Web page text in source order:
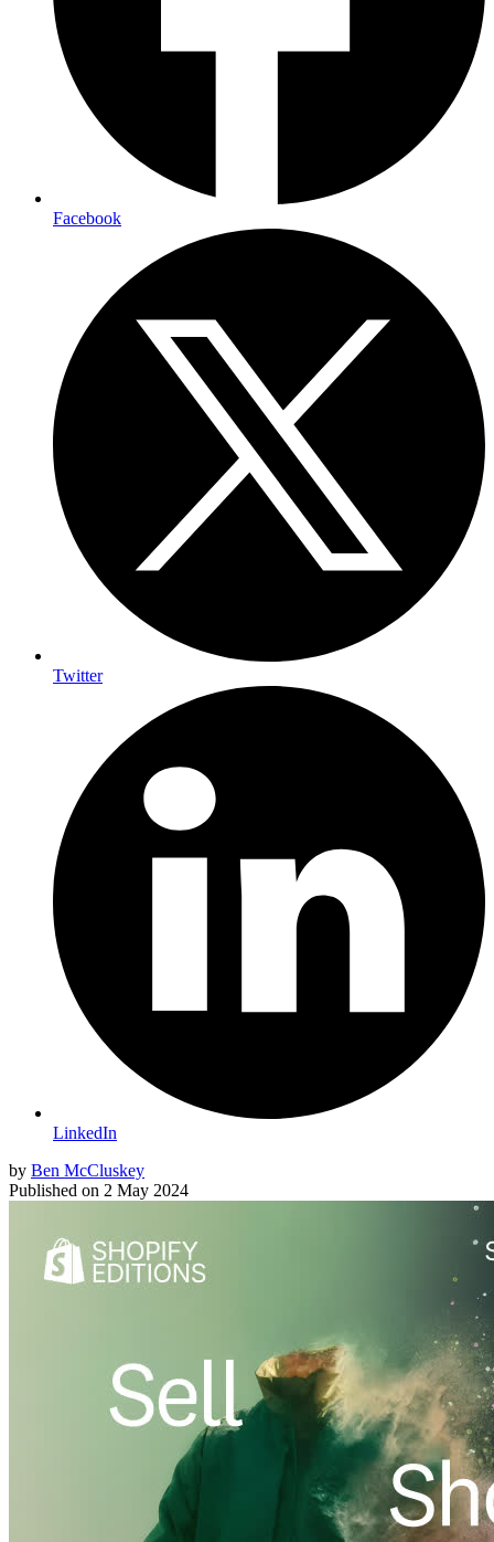
Facebook
Twitter
LinkedIn
by Ben McCluskey
Published on 2 May 2024